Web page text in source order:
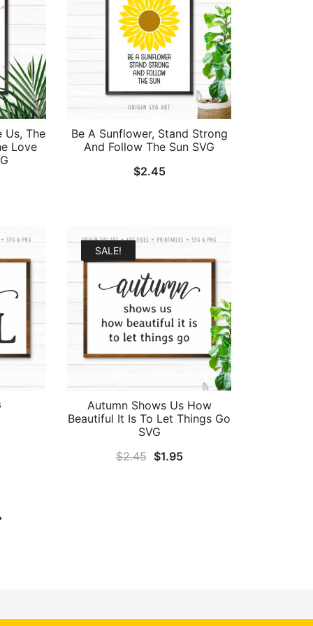
Us, The
Love
Be A Sunflower, Stand Strong
And Follow The Sun SVG
$2.45
SALE!
Autumn Shows Us How
Beautiful It Is To Let Things Go
SVG
$2.45 Original
$1.95Current